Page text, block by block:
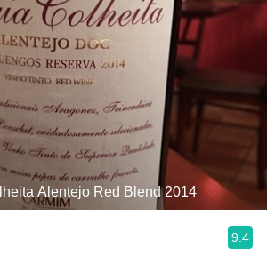
Alentejo Red Blend 2014
9.4